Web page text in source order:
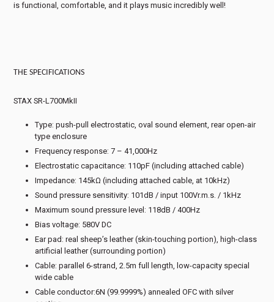
is functional, comfortable, and it plays music incredibly well!
THE SPECIFICATIONS
STAX SR-L700MkII
Type: push-pull electrostatic, oval sound element, rear open-air
type enclosure
Frequency response: 7 – 41,000Hz
Electrostatic capacitance: 110pF (including attached cable)
Impedance: 145kΩ (including attached cable, at 10kHz)
Sound pressure sensitivity: 101dB / input 100Vr.m.s. / 1kHz
Maximum sound pressure level: 118dB / 400Hz
Bias voltage: 580V DC
Ear pad: real sheep’s leather (skin-touching portion), high-class
artificial leather (surrounding portion)
Cable: parallel 6-strand, 2.5m full length, low-capacity special
wide cable
Cable conductor:6N (99.9999%) annealed OFC with silver